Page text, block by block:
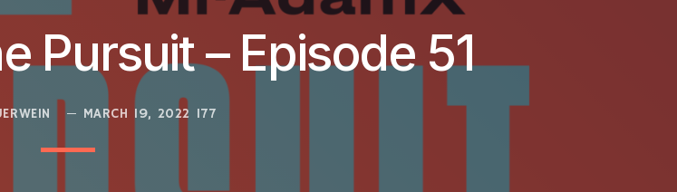
Pursuit – Episode 51
MARCH 19, 2022 177